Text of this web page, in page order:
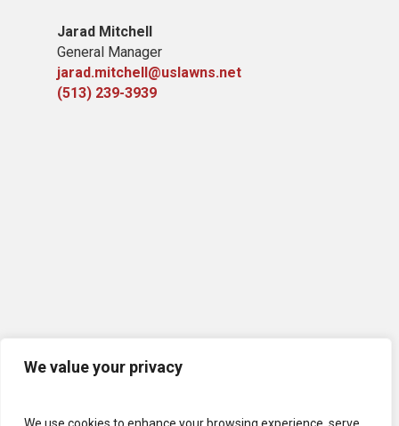
We value your privacy
Jarad Mitchell
General Manager
jarad.mitchell@uslawns.net
(513) 239-3939